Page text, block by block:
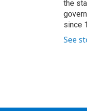
the
since
See